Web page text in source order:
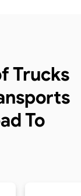
Trucks
To